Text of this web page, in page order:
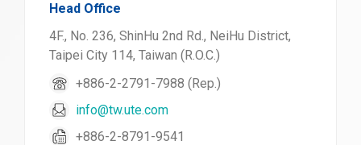
Head Office
4F., No. 236, ShinHu 2nd Rd., NeiHu District,
Taipei City 114, Taiwan (R.O.C.)
+886-2-2791-7988 (Rep.)
info@tw.ute.com
+886-2-8791-9541